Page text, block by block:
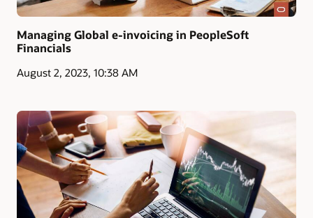
Managing Global e-invoicing in PeopleSoft
Financials
August 2, 2023, 10:38 AM